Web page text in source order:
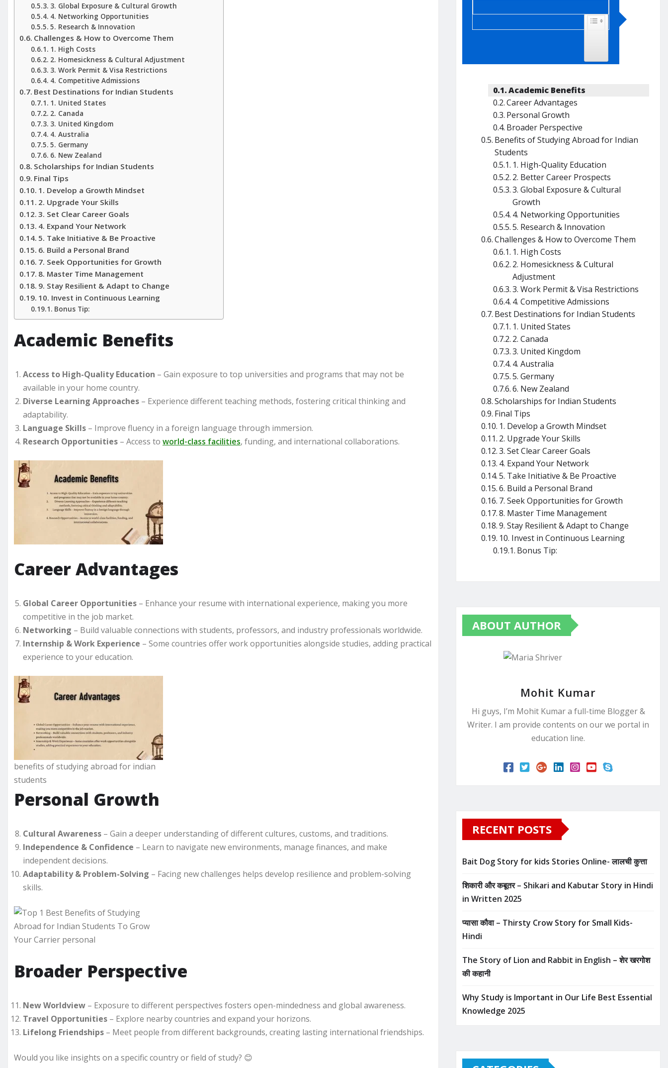
3. Global Exposure & Cultural Growth
4. Networking Opportunities
5. Research & Innovation
Challenges & How to Overcome Them
1. High Costs
2. Homesickness & Cultural Adjustment
3. Work Permit & Visa Restrictions
4. Competitive Admissions
Best Destinations for Indian Students
1. United States
2. Canada
3. United Kingdom
4. Australia
5. Germany
6. New Zealand
Scholarships for Indian Students
Final Tips
1. Develop a Growth Mindset
2. Upgrade Your Skills
3. Set Clear Career Goals
4. Expand Your Network
5. Take Initiative & Be Proactive
6. Build a Personal Brand
7. Seek Opportunities for Growth
8. Master Time Management
9. Stay Resilient & Adapt to Change
10. Invest in Continuous Learning
Bonus Tip:
Academic Benefits
Access to High-Quality Education – Gain exposure to top universities and programs that may not be
available in your home country.
Diverse Learning Approaches – Experience different teaching methods, fostering critical thinking and
adaptability.
Language Skills – Improve fluency in a foreign language through immersion.
Research Opportunities – Access to world-class facilities, funding, and international collaborations.
Career Advantages
Global Career Opportunities – Enhance your resume with international experience, making you more
competitive in the job market.
Networking – Build valuable connections with students, professors, and industry professionals worldwide.
Internship & Work Experience – Some countries offer work opportunities alongside studies, adding practical
experience to your education.
benefits of studying abroad for indian
students
Personal Growth
Cultural Awareness – Gain a deeper understanding of different cultures, customs, and traditions.
Independence & Confidence – Learn to navigate new environments, manage finances, and make
independent decisions.
Adaptability & Problem-Solving – Facing new challenges helps develop resilience and problem-solving
skills.
Broader Perspective
New Worldview – Exposure to different perspectives fosters open-mindedness and global awareness.
Travel Opportunities – Explore nearby countries and expand your horizons.
Lifelong Friendships – Meet people from different backgrounds, creating lasting international friendships.
Would you like insights on a specific country or field of study? 😊
TOGGLE TABLE OF CONTENT
Academic Benefits
Career Advantages
Personal Growth
Broader Perspective
Benefits of Studying Abroad for Indian
Students
1. High-Quality Education
2. Better Career Prospects
3. Global Exposure & Cultural
Growth
4. Networking Opportunities
5. Research & Innovation
Challenges & How to Overcome Them
1. High Costs
2. Homesickness & Cultural
Adjustment
3. Work Permit & Visa Restrictions
4. Competitive Admissions
Best Destinations for Indian Students
1. United States
2. Canada
3. United Kingdom
4. Australia
5. Germany
6. New Zealand
Scholarships for Indian Students
Final Tips
1. Develop a Growth Mindset
2. Upgrade Your Skills
3. Set Clear Career Goals
4. Expand Your Network
5. Take Initiative & Be Proactive
6. Build a Personal Brand
7. Seek Opportunities for Growth
8. Master Time Management
9. Stay Resilient & Adapt to Change
10. Invest in Continuous Learning
Bonus Tip:
ABOUT AUTHOR
Mohit Kumar
Hi guys, I’m Mohit Kumar a full-time Blogger &
Writer. I am provide contents on our we portal in
education line.
RECENT POSTS
Bait Dog Story for kids Stories Online- लालची कुत्ता
शिकारी और कबूतर – Shikari and Kabutar Story in Hindi
in Written​ 2025
प्यासा कौवा – Thirsty Crow Story for Small Kids-
Hindi
The Story of Lion and Rabbit in English – शेर खरगोश
की कहानी
Why Study is Important in Our Life Best Essential
Knowledge 2025